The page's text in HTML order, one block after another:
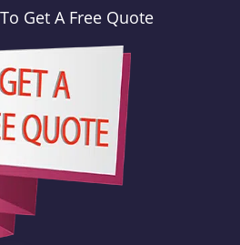
Get A Free Quote